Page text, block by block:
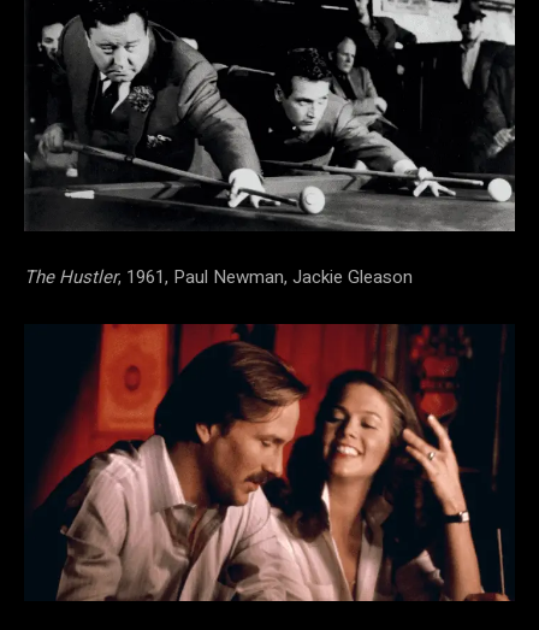
The Hustler, 1961, Paul Newman, Jackie Gleason